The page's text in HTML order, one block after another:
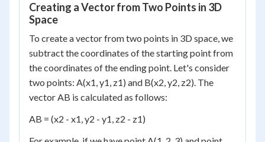
Creating a Vector from Two Points in 3D
Space
To create a vector from two points in 3D space, we
subtract the coordinates of the starting point from
the coordinates of the ending point. Let's consider
two points: A(x1, y1, z1) and B(x2, y2, z2). The
vector AB is calculated as follows:
AB = (x2 - x1, y2 - y1, z2 - z1)